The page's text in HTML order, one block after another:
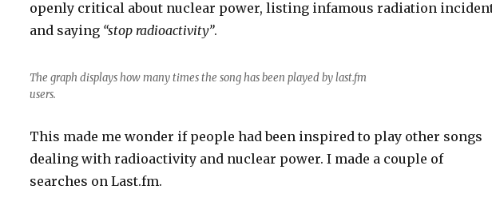
openly critical about nuclear power, listing infamous radiation
and saying “stop radioactivity”.
The graph displays how many times the song has been played by last.fm
users.
This made me wonder if people had been inspired to play other songs
dealing with radioactivity and nuclear power. I made a couple of
searches on Last.fm.